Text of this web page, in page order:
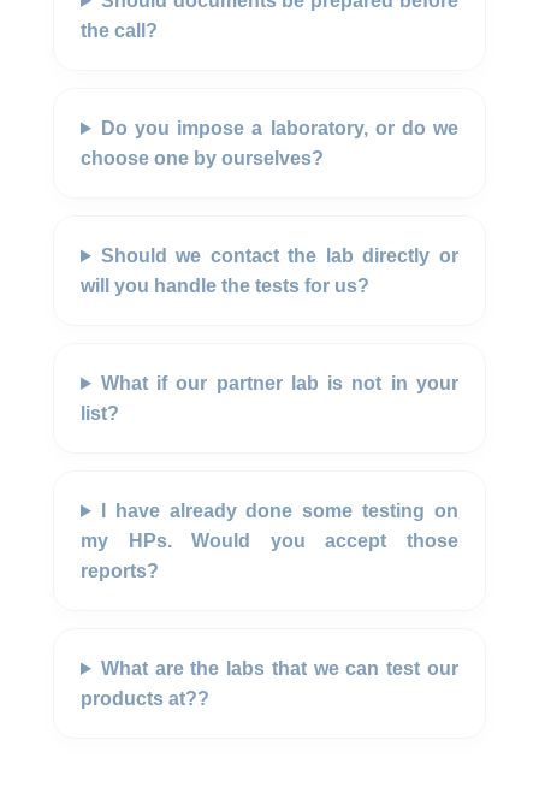
the call?
Do you impose a laboratory, or do we
choose one by ourselves?
Should we contact the lab directly or
will you handle the tests for us?
What if our partner lab is not in your
list?
I have already done some testing on
my HPs. Would you accept those
reports?
What are the labs that we can test our
products at??